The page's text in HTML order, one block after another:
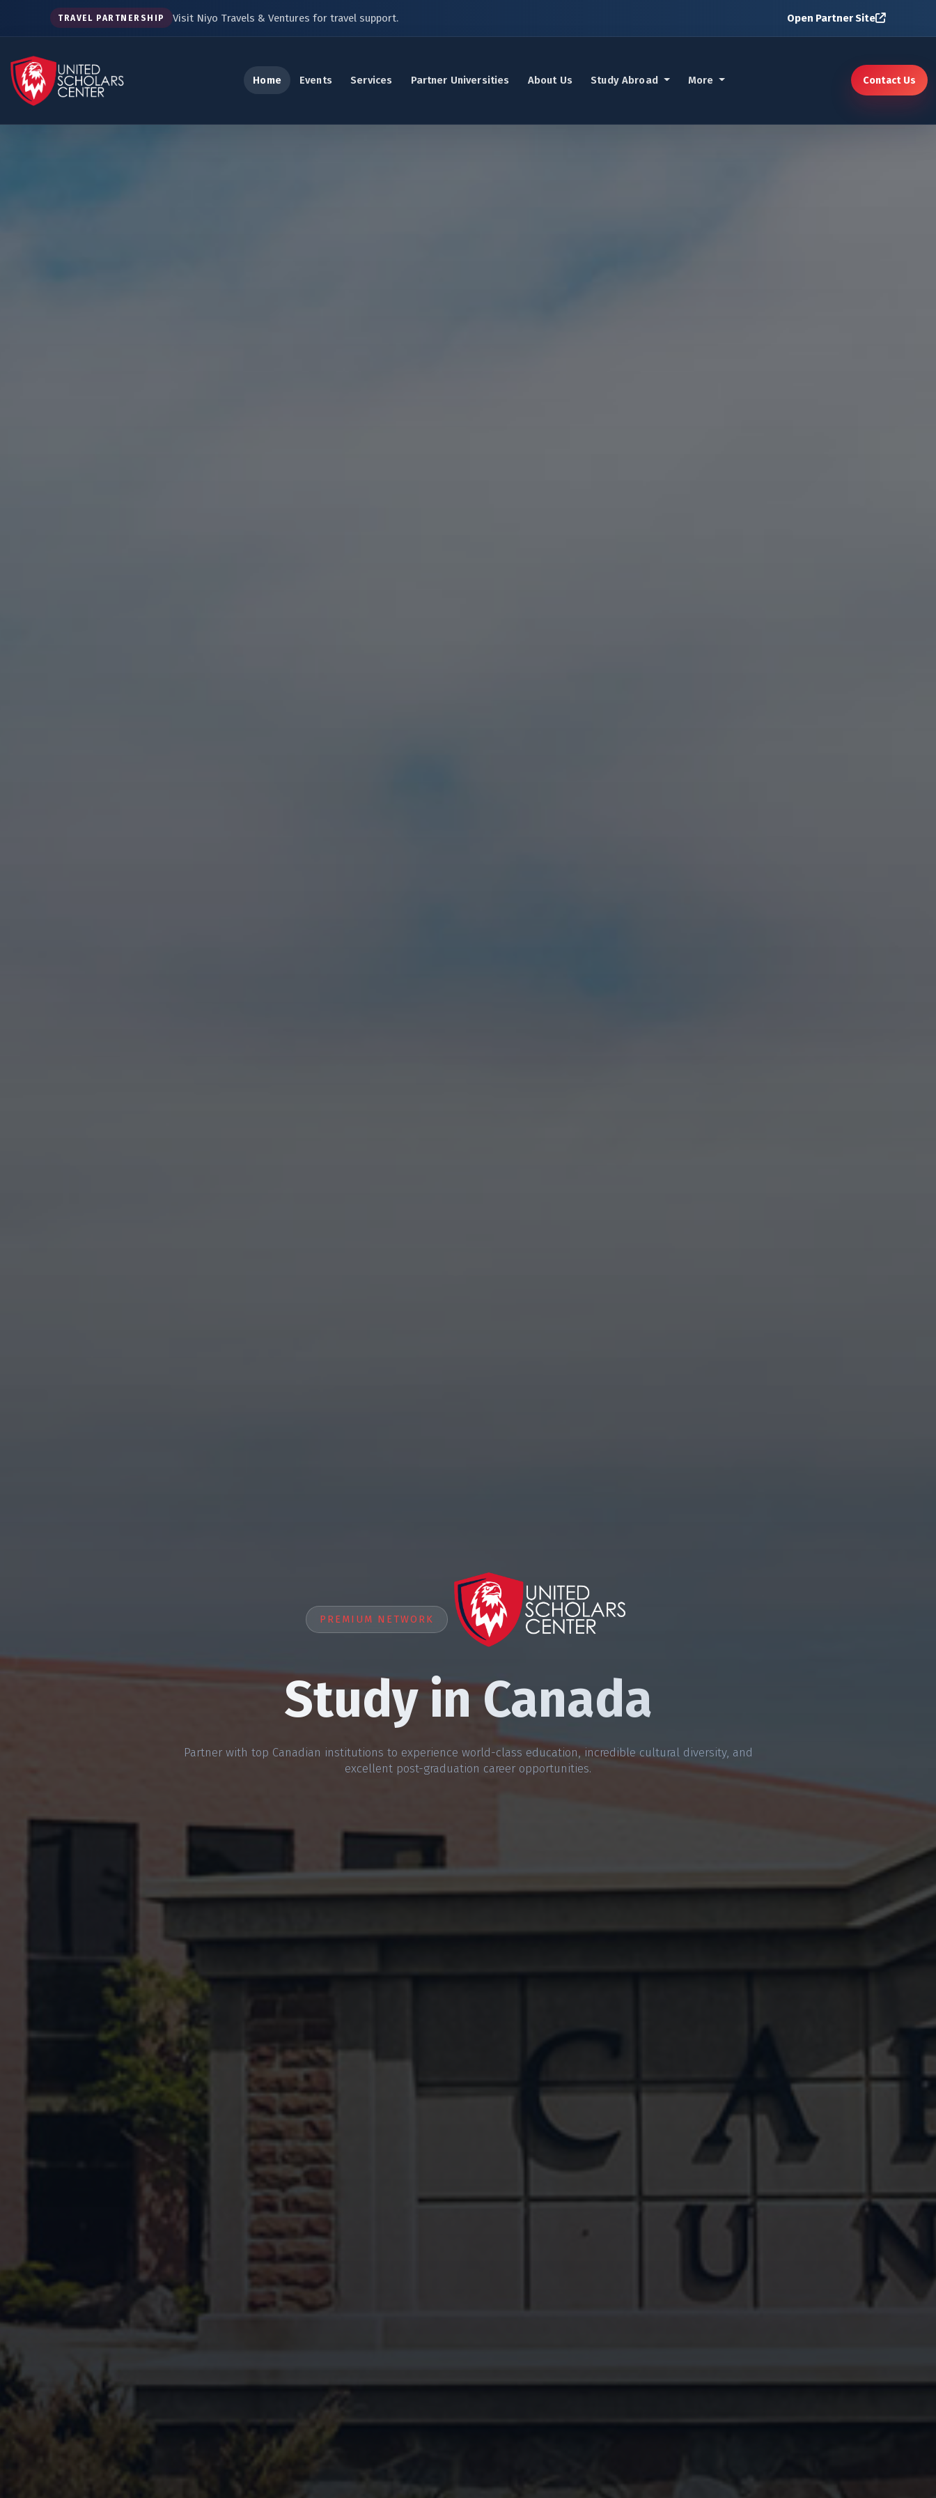
TRAVEL PARTNERSHIP Visit Niyo Travels & Ventures for travel support. Open Partner Site
Home Events Services Partner Universities About Us Study Abroad More Contact Us
PREMIUM NETWORK
Study in Canada
Partner with top Canadian institutions to experience world-class education, incredible cultural diversity, and
excellent post-graduation career opportunities.